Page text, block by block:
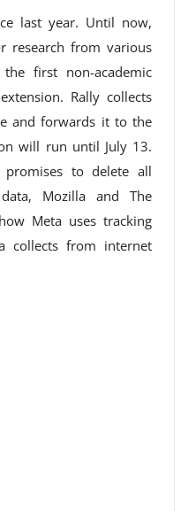
last year. Until now,
research from various
first non-academic
Rally collects
and forwards it to the
will run until July 13.
promises to delete all
Mozilla and The
Meta uses tracking
collects from internet